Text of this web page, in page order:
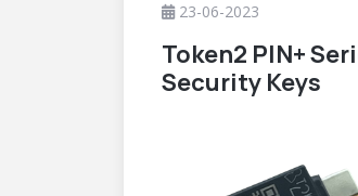
23-06-2023
Token2 PIN+
Security Keys